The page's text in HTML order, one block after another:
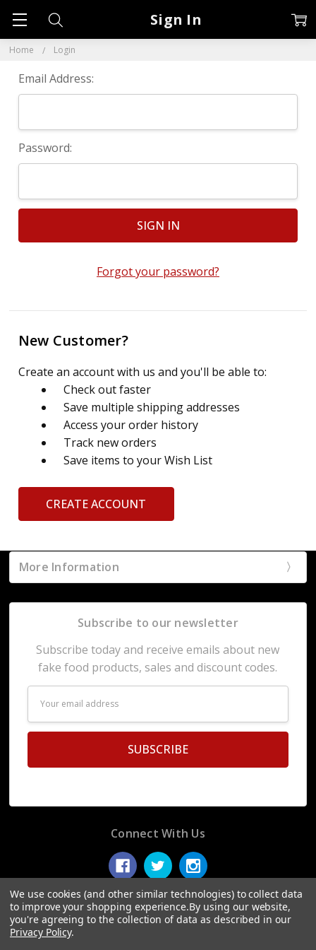
Home Login
Sign In
Email Address:
Password:
Forgot your password?
New Customer?
Create an account with us and you'll be able to:
Check out faster
Save multiple shipping addresses
Access your order history
Track new orders
Save items to your Wish List
CREATE ACCOUNT
More Information
Subscribe to our newsletter
Subscribe today and receive emails about new
fake food products, sales and discount codes.
Address
Connect With Us
We use cookies (and other similar technologies) to collect data
to improve your shopping experience.By using our website,
you're agreeing to the collection of data as described in our
Privacy Policy.